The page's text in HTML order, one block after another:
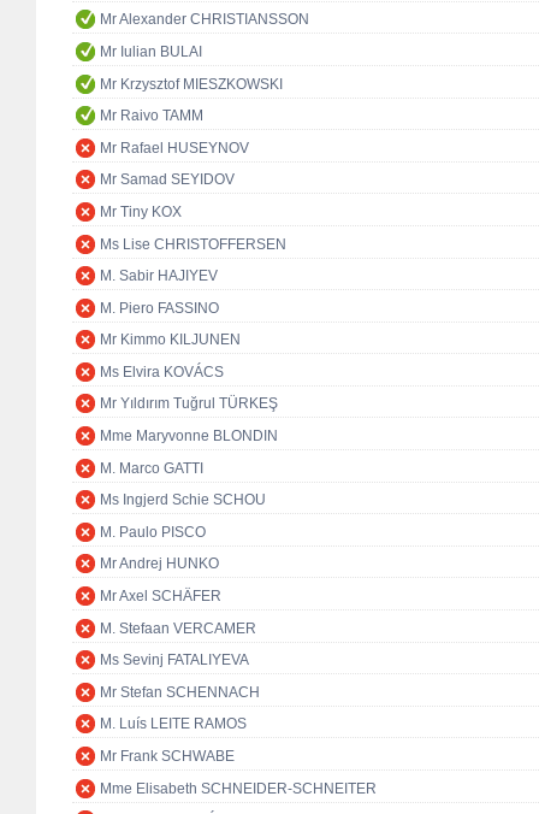
Mr Alexander CHRISTIANSSON
Mr Iulian BULAI
Mr Krzysztof MIESZKOWSKI
Mr Raivo TAMM
Mr Rafael HUSEYNOV
Mr Samad SEYIDOV
Mr Tiny KOX
Ms Lise CHRISTOFFERSEN
M. Sabir HAJIYEV
M. Piero FASSINO
Mr Kimmo KILJUNEN
Ms Elvira KOVÁCS
Mr Yıldırım Tuğrul TÜRKEŞ
Mme Maryvonne BLONDIN
M. Marco GATTI
Ms Ingjerd Schie SCHOU
M. Paulo PISCO
Mr Andrej HUNKO
Mr Axel SCHÄFER
M. Stefaan VERCAMER
Ms Sevinj FATALIYEVA
Mr Stefan SCHENNACH
M. Luís LEITE RAMOS
Mr Frank SCHWABE
Mme Elisabeth SCHNEIDER-SCHNEITER